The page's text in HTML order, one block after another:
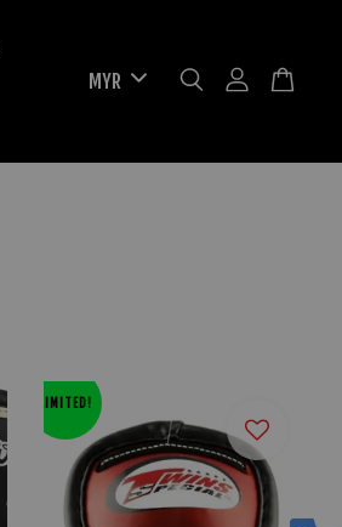
LIMITED!